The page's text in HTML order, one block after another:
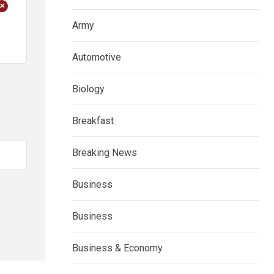
Army
Automotive
Biology
Breakfast
Breaking News
Business
Business
Business & Economy